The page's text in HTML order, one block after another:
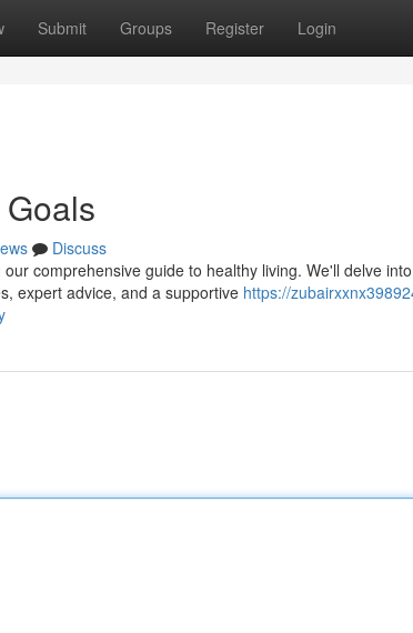
Submit Groups Register Login
Discuss
comprehensive guide to healthy living. We'll delve
expert advice, and a supportive https://